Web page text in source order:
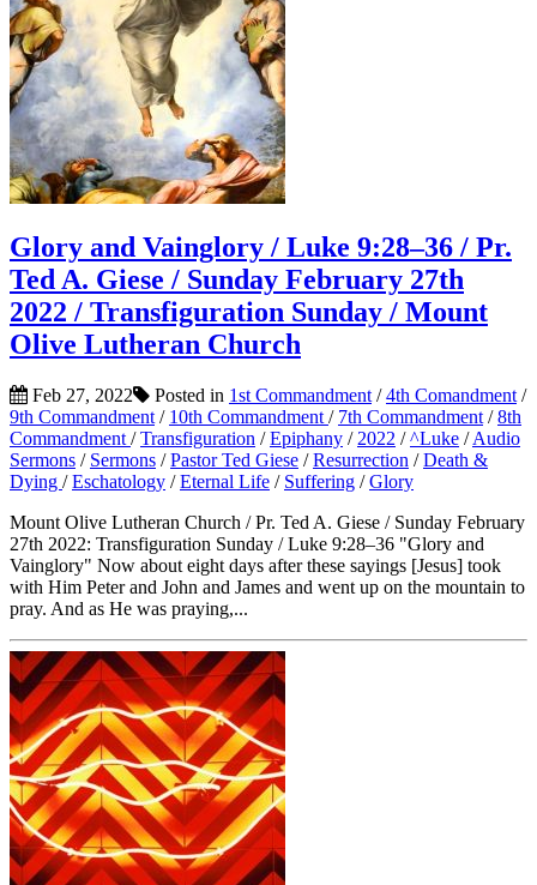
Glory and Vainglory / Luke 9:28–36 / Pr.
Ted A. Giese / Sunday February 27th
2022 / Transfiguration Sunday / Mount
Olive Lutheran Church
Feb 27, 2022 Posted in 1st Commandment /4th Comandment /
9th Commandment / 10th Commandment / 7th Commandment /8th
Commandment /Transfiguration /Epiphany / 2022 /^Luke /Audio
Sermons / Sermons /Pastor Ted Giese /Resurrection /Death &
Dying /Eschatology /Eternal Life / Suffering /Glory
Mount Olive Lutheran Church / Pr. Ted A. Giese / Sunday February
27th 2022: Transfiguration Sunday / Luke 9:28–36 "Glory and
Vainglory" Now about eight days after these sayings [Jesus] took
with Him Peter and John and James and went up on the mountain to
pray. And as He was praying,...